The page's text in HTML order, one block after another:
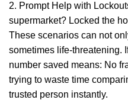
2. Prompt Help with
supermarket? Locked the
These scenarios can not
sometimes life-threatening.
number saved means: No
trying to waste time
trusted person instantly.